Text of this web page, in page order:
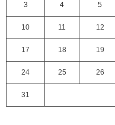
3 4 5
10 11 12
17 18 19
24 25 26
31